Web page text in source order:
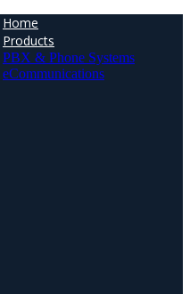
Home
Products
PBX & Phone Systems
eCommunications